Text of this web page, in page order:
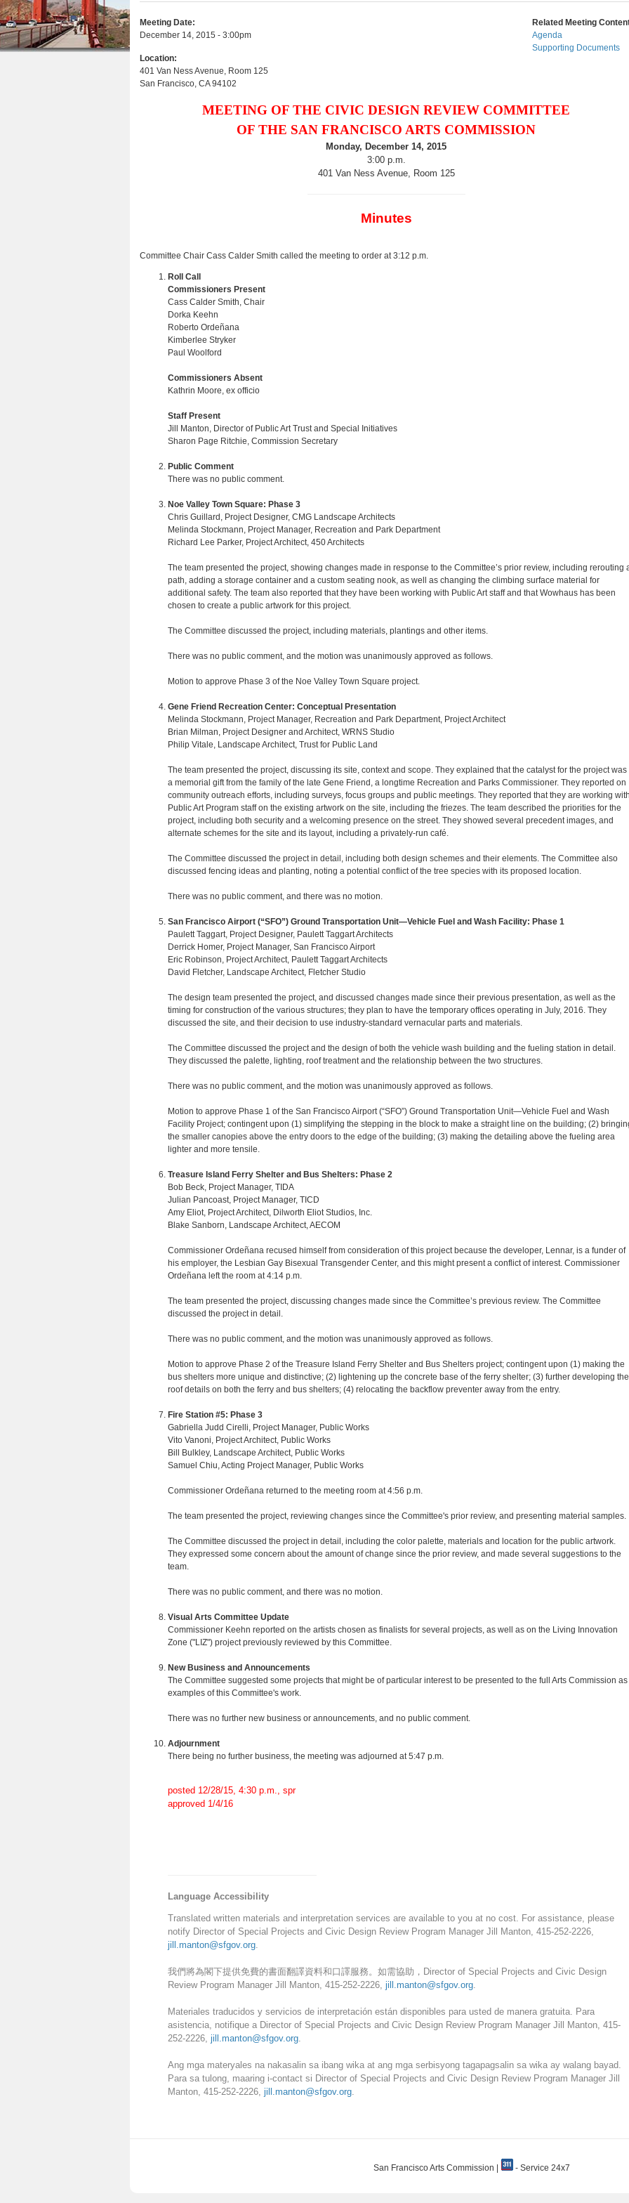
n
t
e
u
e
s
e
e
r
Meeting Date:
December 14, 2015 - 3:00pm
Location:
401 Van Ness Avenue, Room 125
San Francisco, CA 94102
Related Meeting
Agenda
Supporting Documents
MEETING OF THE CIVIC DESIGN REVIEW COMMITTEE
OF THE SAN FRANCISCO ARTS COMMISSION
Monday, December 14, 2015
3:00 p.m.
401 Van Ness Avenue, Room 125
Minutes
Committee Chair Cass Calder Smith called the meeting to order at 3:12 p.m.
Roll Call
Commissioners Present
Cass Calder Smith, Chair
Dorka Keehn
Roberto Ordeñana
Kimberlee Stryker
Paul Woolford
Commissioners Absent
Kathrin Moore, ex officio
Staff Present
Jill Manton, Director of Public Art Trust and Special Initiatives
Sharon Page Ritchie, Commission Secretary
Public Comment
There was no public comment.
Noe Valley Town Square: Phase 3
Chris Guillard, Project Designer, CMG Landscape Architects
Melinda Stockmann, Project Manager, Recreation and Park Department
Richard Lee Parker, Project Architect, 450 Architects
The team presented the project, showing changes made in response to the Committee’s prior review, including rerouting
path, adding a storage container and a custom seating nook, as well as changing the climbing surface material for
additional safety. The team also reported that they have been working with Public Art staff and that Wowhaus has been
chosen to create a public artwork for this project.
The Committee discussed the project, including materials, plantings and other items.
There was no public comment, and the motion was unanimously approved as follows.
Motion to approve Phase 3 of the Noe Valley Town Square project.
Gene Friend Recreation Center: Conceptual Presentation
Melinda Stockmann, Project Manager, Recreation and Park Department, Project Architect
Brian Milman, Project Designer and Architect, WRNS Studio
Philip Vitale, Landscape Architect, Trust for Public Land
The team presented the project, discussing its site, context and scope. They explained that the catalyst for the project was
a memorial gift from the family of the late Gene Friend, a longtime Recreation and Parks Commissioner. They reported on
community outreach efforts, including surveys, focus groups and public meetings. They reported that they are working
Public Art Program staff on the existing artwork on the site, including the friezes. The team described the priorities for the
project, including both security and a welcoming presence on the street. They showed several precedent images, and
alternate schemes for the site and its layout, including a privately-run café.
The Committee discussed the project in detail, including both design schemes and their elements. The Committee also
discussed fencing ideas and planting, noting a potential conflict of the tree species with its proposed location.
There was no public comment, and there was no motion.
San Francisco Airport (“SFO”) Ground Transportation Unit—Vehicle Fuel and Wash Facility: Phase 1
Paulett Taggart, Project Designer, Paulett Taggart Architects
Derrick Homer, Project Manager, San Francisco Airport
Eric Robinson, Project Architect, Paulett Taggart Architects
David Fletcher, Landscape Architect, Fletcher Studio
The design team presented the project, and discussed changes made since their previous presentation, as well as the
timing for construction of the various structures; they plan to have the temporary offices operating in July, 2016. They
discussed the site, and their decision to use industry-standard vernacular parts and materials.
The Committee discussed the project and the design of both the vehicle wash building and the fueling station in detail.
They discussed the palette, lighting, roof treatment and the relationship between the two structures.
There was no public comment, and the motion was unanimously approved as follows.
Motion to approve Phase 1 of the San Francisco Airport (“SFO”) Ground Transportation Unit—Vehicle Fuel and Wash
Facility Project; contingent upon (1) simplifying the stepping in the block to make a straight line on the building; (2)
the smaller canopies above the entry doors to the edge of the building; (3) making the detailing above the fueling area
lighter and more tensile.
Treasure Island Ferry Shelter and Bus Shelters: Phase 2
Bob Beck, Project Manager, TIDA
Julian Pancoast, Project Manager, TICD
Amy Eliot, Project Architect, Dilworth Eliot Studios, Inc.
Blake Sanborn, Landscape Architect, AECOM
Commissioner Ordeñana recused himself from consideration of this project because the developer, Lennar, is a funder of
his employer, the Lesbian Gay Bisexual Transgender Center, and this might present a conflict of interest. Commissioner
Ordeñana left the room at 4:14 p.m.
The team presented the project, discussing changes made since the Committee’s previous review. The Committee
discussed the project in detail.
There was no public comment, and the motion was unanimously approved as follows.
Motion to approve Phase 2 of the Treasure Island Ferry Shelter and Bus Shelters project; contingent upon (1) making the
bus shelters more unique and distinctive; (2) lightening up the concrete base of the ferry shelter; (3) further developing the
roof details on both the ferry and bus shelters; (4) relocating the backflow preventer away from the entry.
Fire Station #5: Phase 3
Gabriella Judd Cirelli, Project Manager, Public Works
Vito Vanoni, Project Architect, Public Works
Bill Bulkley, Landscape Architect, Public Works
Samuel Chiu, Acting Project Manager, Public Works
Commissioner Ordeñana returned to the meeting room at 4:56 p.m.
The team presented the project, reviewing changes since the Committee's prior review, and presenting material samples.
The Committee discussed the project in detail, including the color palette, materials and location for the public artwork.
They expressed some concern about the amount of change since the prior review, and made several suggestions to the
team.
There was no public comment, and there was no motion.
Visual Arts Committee Update
Commissioner Keehn reported on the artists chosen as finalists for several projects, as well as on the Living Innovation
Zone ("LIZ") project previously reviewed by this Committee.
New Business and Announcements
The Committee suggested some projects that might be of particular interest to be presented to the full Arts Commission as
examples of this Committee's work.
There was no further new business or announcements, and no public comment.
Adjournment
There being no further business, the meeting was adjourned at 5:47 p.m.
posted 12/28/15, 4:30 p.m., spr
approved 1/4/16
Language Accessibility
Translated written materials and interpretation services are available to you at no cost. For assistance, please
notify Director of Special Projects and Civic Design Review Program Manager Jill Manton, 415-252-2226,
jill.manton@sfgov.org.
我們將為閣下提供免費的書面翻譯資料和口譯服務。如需協助，Director of Special Projects and Civic Design
Review Program Manager Jill Manton, 415-252-2226, jill.manton@sfgov.org.
Materiales traducidos y servicios de interpretación están disponibles para usted de manera gratuita. Para
asistencia, notifique a Director of Special Projects and Civic Design Review Program Manager Jill Manton, 415-
252-2226, jill.manton@sfgov.org.
Ang mga materyales na nakasalin sa ibang wika at ang mga serbisyong tagapagsalin sa wika ay walang bayad.
Para sa tulong, maaring i-contact si Director of Special Projects and Civic Design Review Program Manager Jill
Manton, 415-252-2226, jill.manton@sfgov.org.
San Francisco Arts Commission | - Service 24x7